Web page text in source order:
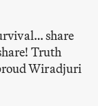
share
Truth
Wiradjuri